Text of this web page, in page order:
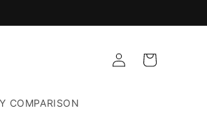
COMPARISON
Log
in
Cart